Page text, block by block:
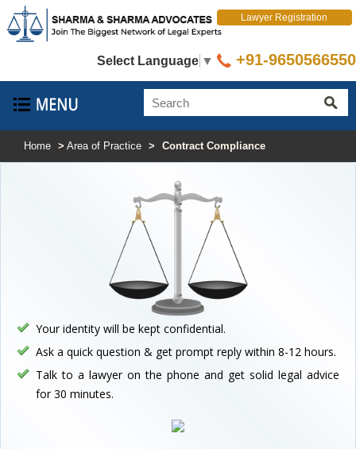
Select Language ▼
Lawyer Registration
+91-9650566550
Home > Area of Practice > Contract Compliance
Your identity will be kept confidential.
Ask a quick question & get prompt reply within 8-12 hours.
Talk to a lawyer on the phone and get solid legal advice
for 30 minutes.